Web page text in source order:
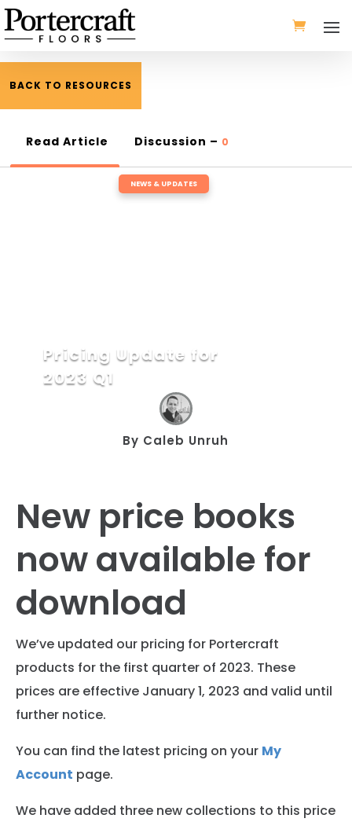
BACK TO RESOURCES
Read Article Discussion – 0
NEWS & UPDATES
Pricing Update for
2023 Q1
By Caleb Unruh
New price books
now available for
download
We’ve updated our pricing for Portercraft
products for the first quarter of 2023. These
prices are effective January 1, 2023 and valid until
further notice.
You can find the latest pricing on your My
Account page.
We have added three new collections to this price